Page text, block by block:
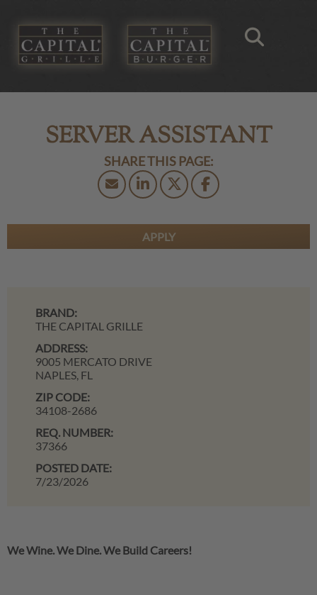
SERVER ASSISTANT
APPLY
BRAND:
THE CAPITAL GRILLE
ADDRESS:
9005 MERCATO DRIVE
NAPLES, FL
ZIP CODE:
34108-2686
REQ. NUMBER:
37366
POSTED DATE:
7/23/2026
We Wine. We Dine. We Build Careers!